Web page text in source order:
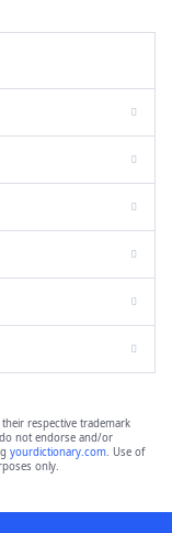
their respective trademark
not endorse and/or
yourdictionary.com. Use of
only.